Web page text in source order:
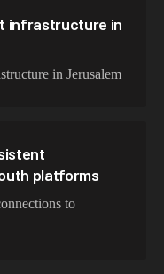
infrastructure in
in Jerusalem
platforms
to